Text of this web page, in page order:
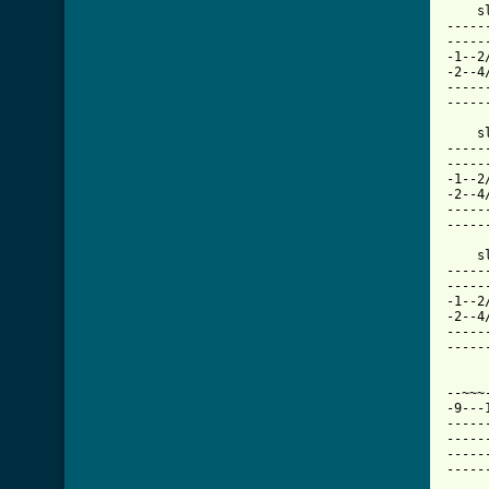
-1--
-2--
sl.		   ~~~	  h  p p
-1--
-2--
-1--
-2--
--
-